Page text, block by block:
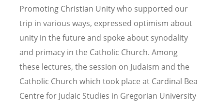
Promoting Christian Unity who supported our
trip in various ways, expressed optimism about
unity in the future and spoke about synodality
and primacy in the Catholic Church. Among
these lectures, the session on Judaism and the
Catholic Church which took place at Cardinal Bea
Centre for Judaic Studies in Gregorian University